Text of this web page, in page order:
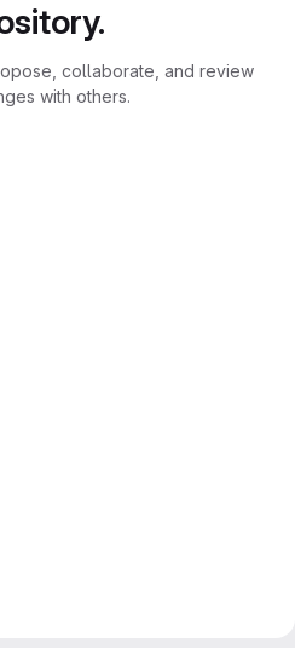
collaborate, and review
with others.